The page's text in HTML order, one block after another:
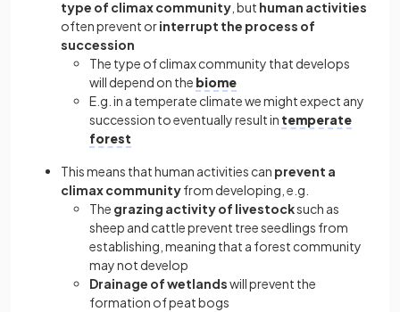
type of climax community , but human activities
often prevent orinterrupt the process of
succession
The type of climax community that develops
will depend on the biome
E.g. in a temperate climate we might expect any
succession to eventually result in temperate
forest
This means that human activities can prevent a
climax communityfrom developing, e.g.
The grazing activity of livestocksuch as
sheep and cattle prevent tree seedlings from
establishing, meaning that a forest community
may not develop
Drainage of wetlandswill prevent the
formation of peat bogs